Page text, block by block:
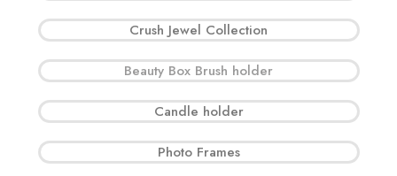
Crush Jewel Collection
Beauty Box Brush holder
Candle holder
Photo Frames